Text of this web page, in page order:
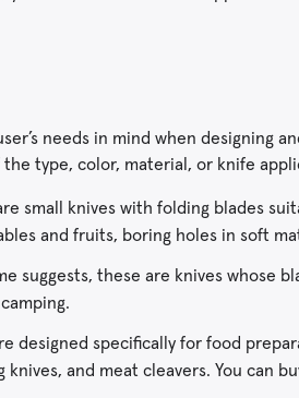
needs in mind when designing
type, color, material, or knife
small knives with folding blades
and fruits, boring holes in soft
suggests, these are knives whose
designed specifically for food
and meat cleavers. You can